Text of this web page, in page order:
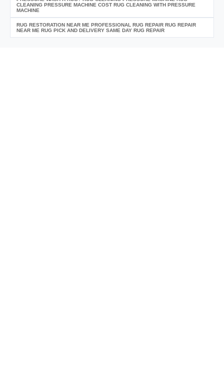
CLEANING PRESSURE MACHINE COST RUG CLEANING WITH PRESSURE
MACHINE
RUG RESTORATION NEAR ME PROFESSIONAL RUG REPAIR RUG REPAIR
NEAR ME RUG PICK AND DELIVERY SAME DAY RUG REPAIR